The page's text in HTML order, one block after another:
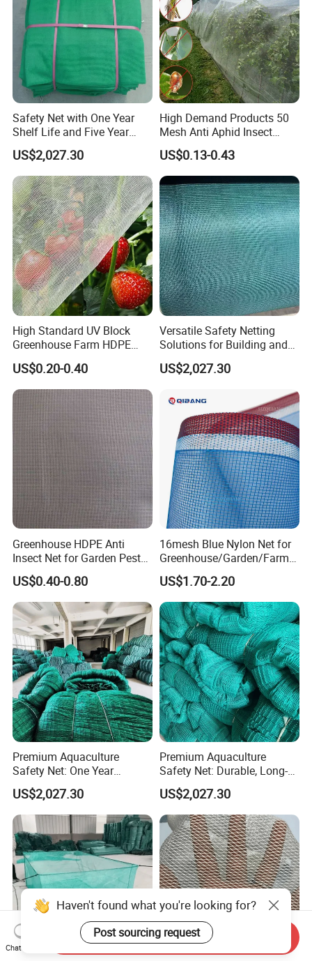
Safety Net with One Year
Shelf Life and Five Year
Customization Options
US$2,027.30
High Demand Products 50
Mesh Anti Aphid Insect
Proof Netting for Orchard
Planting Greenhouse
Agricultural
US$0.13-0.43
High Standard UV Block
Greenhouse Farm HDPE
Anti Insect Bee Net
US$0.20-0.40
Versatile Safety Netting
Solutions for Building and
Renovation
US$2,027.30
Greenhouse HDPE Anti
Insect Net for Garden Pest
Control
US$0.40-0.80
16mesh Blue Nylon Net for
Greenhouse/Garden/Farmin
g/Agriculture Drying Fish
Pond Mosquito Netting
PE/Plastic Monofilament
Anti Insect Screen Mesh
US$1.70-2.20
Premium Aquaculture
Safety Net: One Year
Durability Guaranteed
US$2,027.30
Premium Aquaculture
Safety Net: Durable, Long-
Lasting, One-Year Shelf Life
US$2,027.30
Haven't found what you're looking for?
Post sourcing request
Chat Now
Send Inquiry